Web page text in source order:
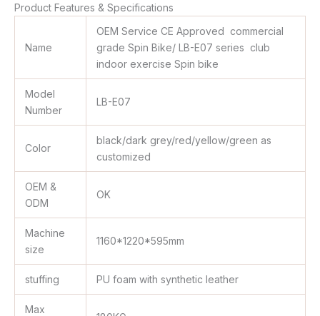
Product Features & Specifications
Name
OEM Service CE Approved commercial
grade Spin Bike/ LB-E07 series club
indoor exercise Spin bike
Model
Number
LB-E07
Color
black/dark grey/red/yellow/green as
customized
OEM &
ODM
OK
Machine
size
1160*1220*595mm
stuffing PU foam with synthetic leather
Max